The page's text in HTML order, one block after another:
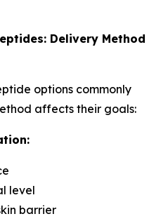
Delivery Method
options commonly
affects their goals:
level
barrier